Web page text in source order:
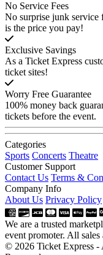
No Service Fees
No surprise junk service
is the price you pay!
Exclusive Savings
As a Ticket Express
ticket sites!
Worry Free Guarantee
100% money back
tickets before the event.
Categories
Sports Concerts Theatre
Customer Support
Contact Us Terms &
Company Info
About Us Privacy Policy
We are a trusted
event promoter. All sales
© 2026 Ticket Express -